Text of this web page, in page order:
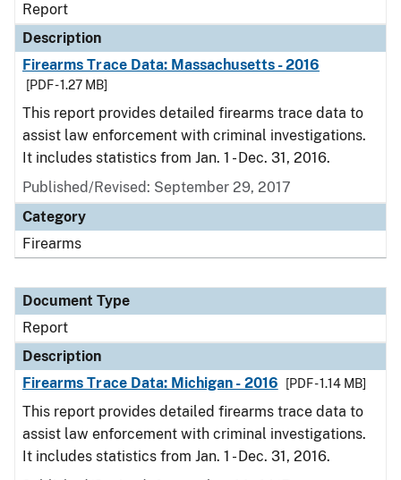
Report
Description
Firearms Trace Data: Massachusetts - 2016
[PDF - 1.27 MB]
This report provides detailed firearms trace data to
assist law enforcement with criminal investigations.
It includes statistics from Jan. 1 - Dec. 31, 2016.
Published/Revised: September 29, 2017
Category
Firearms
Document Type
Report
Description
Firearms Trace Data: Michigan - 2016
[PDF - 1.14 MB]
This report provides detailed firearms trace data to
assist law enforcement with criminal investigations.
It includes statistics from Jan. 1 - Dec. 31, 2016.